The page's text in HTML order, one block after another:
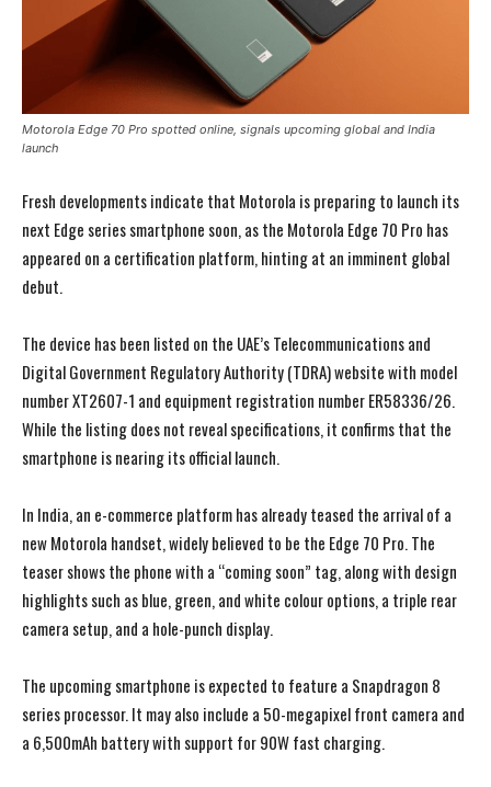
Motorola Edge 70 Pro spotted online, signals upcoming global and India
launch
Fresh developments indicate that Motorola is preparing to launch its
next Edge series smartphone soon, as the Motorola Edge 70 Pro has
appeared on a certification platform, hinting at an imminent global
debut.
The device has been listed on the UAE’s Telecommunications and
Digital Government Regulatory Authority (TDRA) website with model
number XT2607-1 and equipment registration number ER58336/26.
While the listing does not reveal specifications, it confirms that the
smartphone is nearing its official launch.
In India, an e-commerce platform has already teased the arrival of a
new Motorola handset, widely believed to be the Edge 70 Pro. The
teaser shows the phone with a “coming soon” tag, along with design
highlights such as blue, green, and white colour options, a triple rear
camera setup, and a hole-punch display.
The upcoming smartphone is expected to feature a Snapdragon 8
series processor. It may also include a 50-megapixel front camera and
a 6,500mAh battery with support for 90W fast charging.